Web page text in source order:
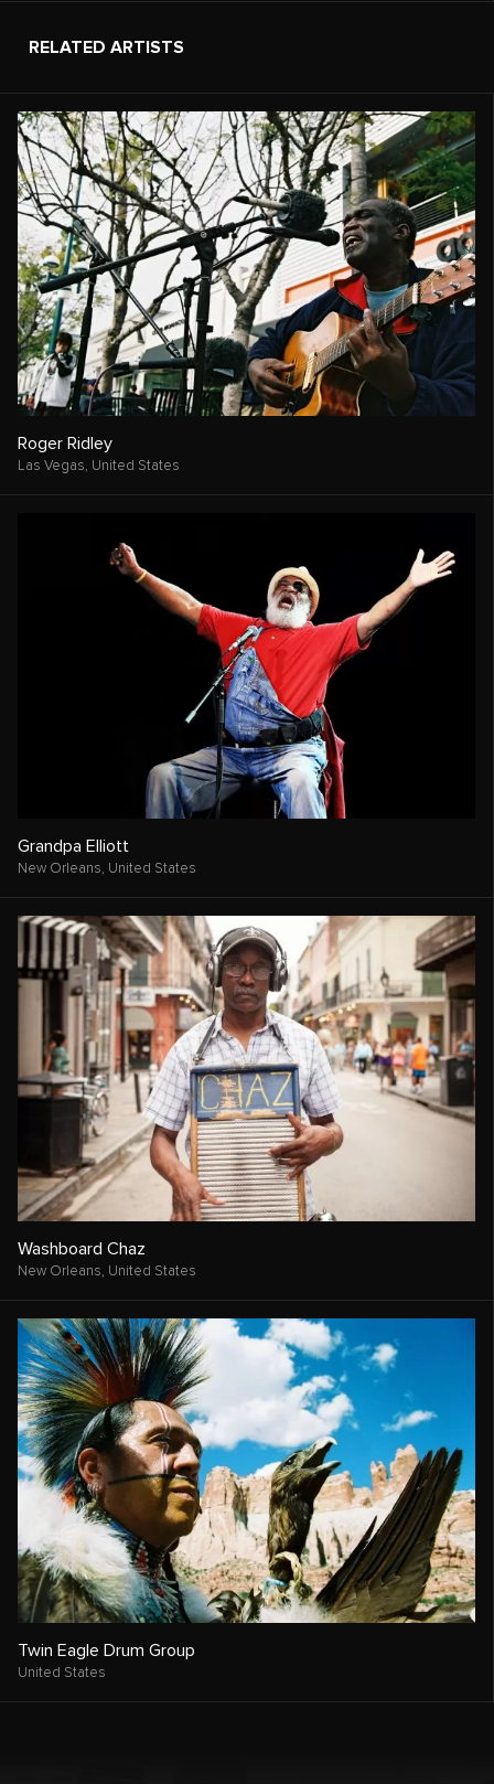
RELATED ARTISTS
Roger Ridley
Las Vegas, United States
Grandpa Elliott
New Orleans, United States
Washboard Chaz
New Orleans, United States
Twin Eagle Drum Group
United States